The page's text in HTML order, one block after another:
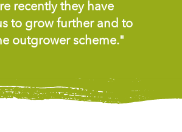
recently they have
to grow further and to
outgrower scheme."